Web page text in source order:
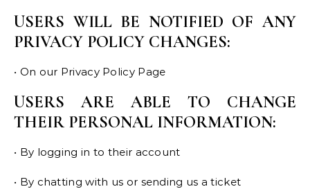
USERS WILL BE NOTIFIED OF ANY
PRIVACY POLICY CHANGES:
• On our Privacy Policy Page
USERS ARE ABLE TO CHANGE
THEIR PERSONAL INFORMATION:
• By logging in to their account
• By chatting with us or sending us a ticket